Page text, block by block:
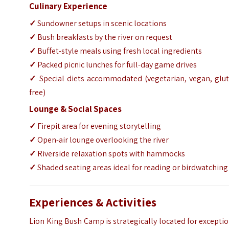
Culinary Experience
✓Sundowner setups in scenic locations
✓ Bush breakfasts by the river on request
✓ Buffet-style meals using fresh local ingredients
✓ Packed picnic lunches for full-day game drives
✓ Special diets accommodated (vegetarian, vegan,
free)
Lounge & Social Spaces
✓ Firepit area for evening storytelling
✓Open-air lounge overlooking the river
✓ Riverside relaxation spots with hammocks
✓Shaded seating areas ideal for reading or birdwatching
Experiences & Activities
Lion King Bush Camp is strategically located for